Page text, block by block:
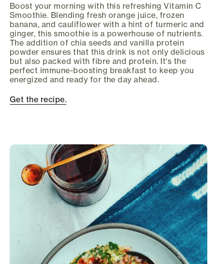
Boost your morning with this refreshing Vitamin C
Smoothie. Blending fresh orange juice, frozen
banana, and cauliflower with a hint of turmeric and
ginger, this smoothie is a powerhouse of nutrients.
The addition of chia seeds and vanilla protein
powder ensures that this drink is not only delicious
but also packed with fibre and protein. It's the
perfect immune-boosting breakfast to keep you
energized and ready for the day ahead.
Get the recipe.